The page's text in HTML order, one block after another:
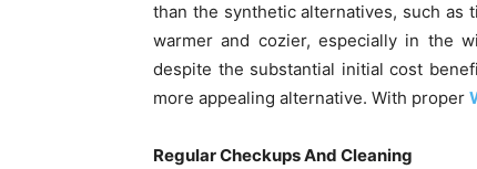
than the synthetic alternatives, such as
warmer and cozier, especially in the
despite the substantial initial cost
more appealing alternative. With proper
Regular Checkups And Cleaning